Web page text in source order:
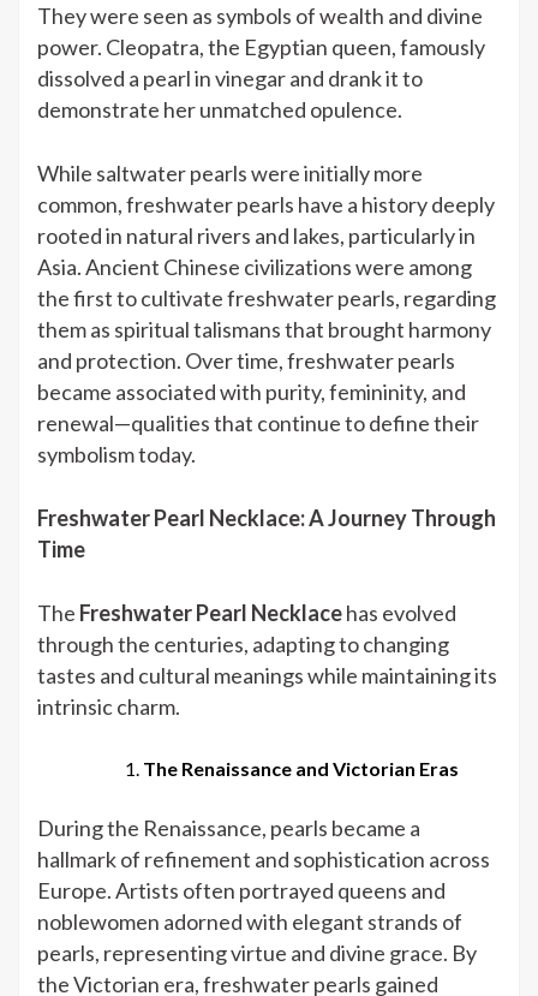
They were seen as symbols of wealth and divine
power. Cleopatra, the Egyptian queen, famously
dissolved a pearl in vinegar and drank it to
demonstrate her unmatched opulence.
While saltwater pearls were initially more
common, freshwater pearls have a history deeply
rooted in natural rivers and lakes, particularly in
Asia. Ancient Chinese civilizations were among
the first to cultivate freshwater pearls, regarding
them as spiritual talismans that brought harmony
and protection. Over time, freshwater pearls
became associated with purity, femininity, and
renewal—qualities that continue to define their
symbolism today.
Freshwater Pearl Necklace: A Journey Through
Time
The Freshwater Pearl Necklacehas evolved
through the centuries, adapting to changing
tastes and cultural meanings while maintaining its
intrinsic charm.
The Renaissance and Victorian Eras
During the Renaissance, pearls became a
hallmark of refinement and sophistication across
Europe. Artists often portrayed queens and
noblewomen adorned with elegant strands of
pearls, representing virtue and divine grace. By
the Victorian era, freshwater pearls gained